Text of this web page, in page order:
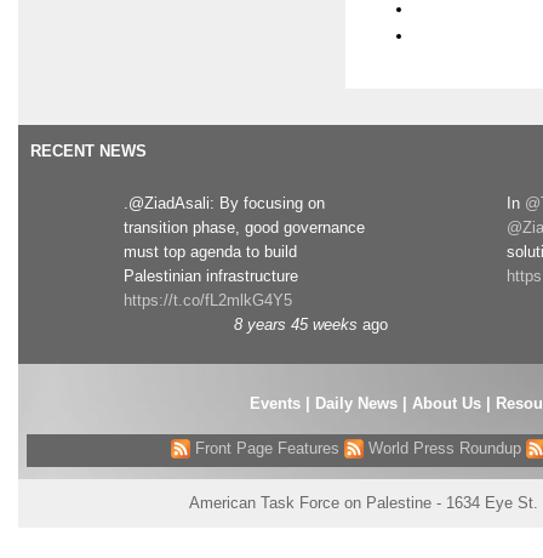
RECENT NEWS
.@ZiadAsali: By focusing on
transition phase, good governance
must top agenda to build
Palestinian infrastructure
https://t.co/fL2mlkG4Y5
8 years 45 weeks ago
In
Events| Daily News About Us
Front Page Features World Press Roundup
American Task Force on Palestine - 1634 Eye